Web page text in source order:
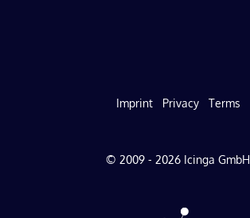
Imprint Privacy Terms
© 2009 - 2026 Icinga GmbH